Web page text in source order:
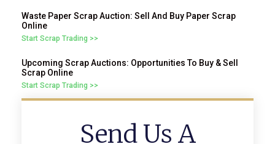
Waste Paper Scrap Auction: Sell And Buy Paper Scrap
Online
Start Scrap Trading >>
Upcoming Scrap Auctions: Opportunities To Buy & Sell
Scrap Online
Start Scrap Trading >>
Send Us A